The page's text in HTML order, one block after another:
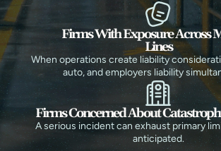
Firms With Exposure Across
Lines
When operations create liability
auto, and employers liability
Firms Concerned About
A serious incident can exhaust primary
anticipated.